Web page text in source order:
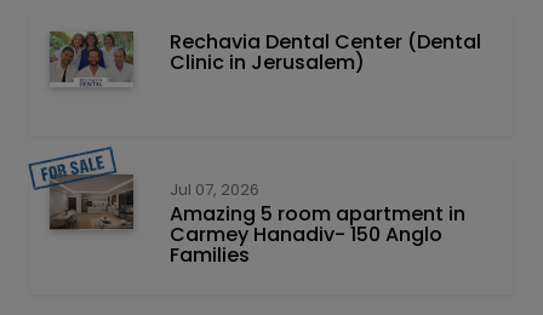
Rechavia Dental Center (Dental
Clinic in Jerusalem)
Jul 07, 2026
Amazing 5 room apartment in
Carmey Hanadiv- 150 Anglo
Families